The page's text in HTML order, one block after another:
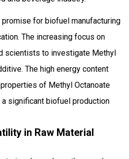
for biofuel manufacturing
The increasing focus on
scientists to investigate Methyl
The high energy content
of Methyl Octanoate
significant biofuel production
in Raw Material